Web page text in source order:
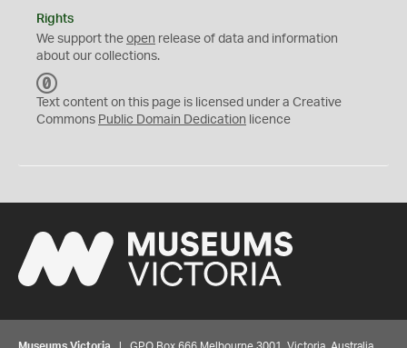
Rights
We support the open release of data and information
about our collections.
C
0
Text content on this page is licensed under a Creative
Commons Public Domain Dedication licence